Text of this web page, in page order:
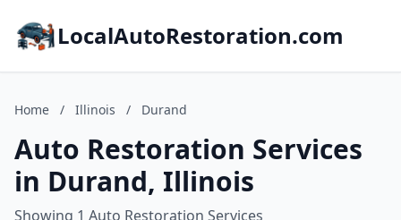
LocalAutoRestoration.com
Home / Illinois / Durand
Auto Restoration Services
in Durand, Illinois
Showing 1 Auto Restoration Services